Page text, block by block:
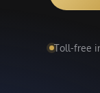
Toll-free